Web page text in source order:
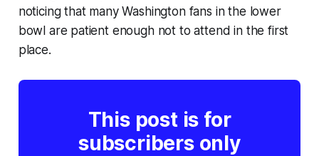
noticing that many Washington fans in the lower
bowl are patient enough not to attend in the first
place.
This post is for
subscribers only